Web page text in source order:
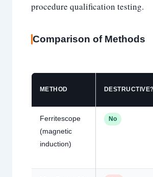
procedure qualification testing.
Comparison of Methods
METHOD DESTRUCTIVE?
Ferritescope
(magnetic
induction)
No